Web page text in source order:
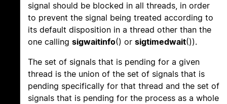
signal should be blocked in all threads, in order
to prevent the signal being treated according to
its default disposition in a thread other than the
one calling sigwaitinfo() or sigtimedwait()).
The set of signals that is pending for a given
thread is the union of the set of signals that is
pending specifically for that thread and the set of
signals that is pending for the process as a whole